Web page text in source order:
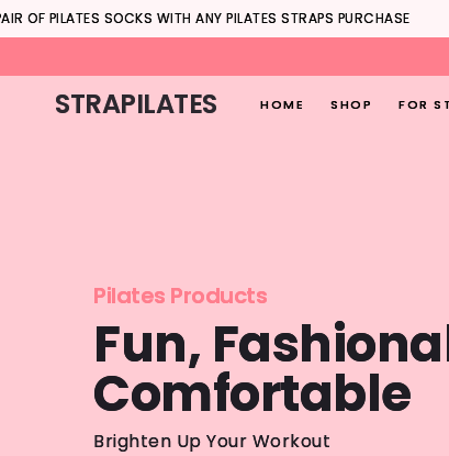
Skip to
content
OF PILATES SOCKS WITH ANY PILATES STRAPS PURCHASE
STRAPILATES HOME SHOP FOR
Pilates Products
Fun,
Comfortable
Brighten Up Your Workout